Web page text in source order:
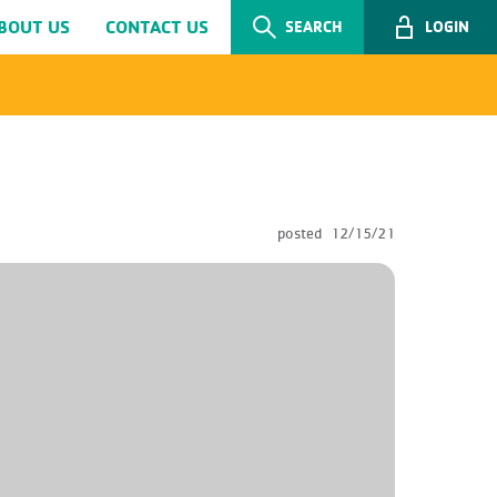
US CONTACT US SEARCH LOGIN
posted 12/15/21